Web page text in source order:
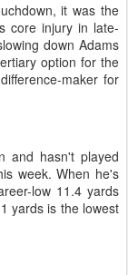
it was the
core injury in late-
down Adams
option for the
maker for
and hasn't played
week. When he's
low 11.4 yards
yards is the lowest